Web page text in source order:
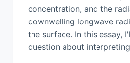
concentration, and the
downwelling longwave
the surface. In this essay,
question about